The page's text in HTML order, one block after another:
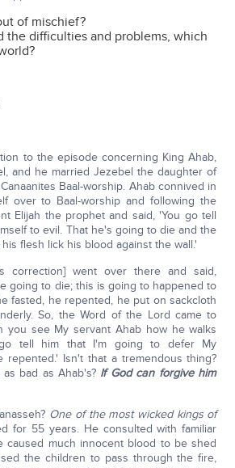
of mischief?
the difficulties and problems, which
to the episode concerning King Ahab,
and he married Jezebel the daughter of
Baal-worship. Ahab connived in
over to Baal-worship and following the
Elijah the prophet and said, 'You go tell
to evil. That he's going to die and the
flesh lick his blood against the wall.'
correction] went over there and said,
going to die; this is going to happened to
fasted, he repented, he put on sackcloth
So, the Word of the Lord came to
you see My servant Ahab how he walks
tell him that I'm going to defer My
repented.' Isn't that a tremendous thing?
bad as Ahab's? If God can forgive him
One of the most wicked kings of
for 55 years. He consulted with familiar
caused much innocent blood to be shed
the children to pass through the fire,